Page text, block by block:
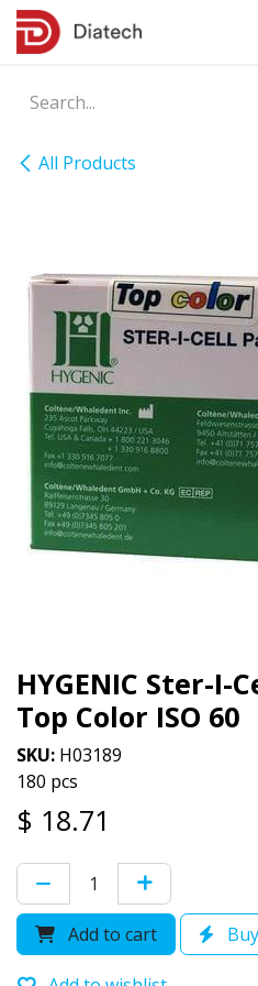
Skip to Content
All Products
HYGENIC Ster-I-
Top Color ISO 60
SKU: H03189
180 pcs
$ 18.71
Add to cart